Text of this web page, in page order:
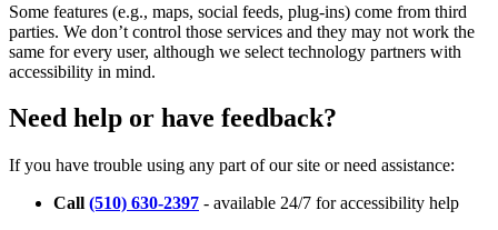
Some features (e.g., maps, social feeds, plug-ins) come from third
parties. We don’t control those services and they may not work the
same for every user, although we select technology partners with
accessibility in mind.
Need help or have feedback?
If you have trouble using any part of our site or need assistance:
Call (510) 630-2397 - available 24/7 for accessibility help